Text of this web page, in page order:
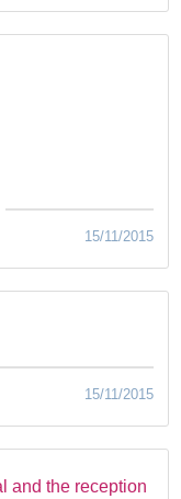
15/11/2015
15/11/2015
and the reception